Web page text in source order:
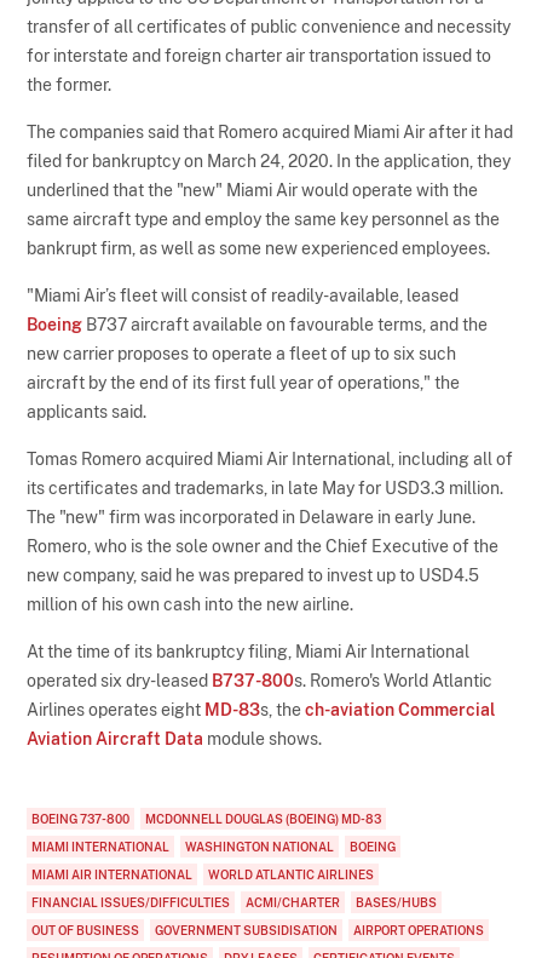
transfer of all certificates of public convenience and necessity
for interstate and foreign charter air transportation issued to
the former.
The companies said that Romero acquired Miami Air after it had
filed for bankruptcy on March 24, 2020. In the application, they
underlined that the "new" Miami Air would operate with the
same aircraft type and employ the same key personnel as the
bankrupt firm, as well as some new experienced employees.
"Miami Air’s fleet will consist of readily-available, leased
Boeing B737 aircraft available on favourable terms, and the
new carrier proposes to operate a fleet of up to six such
aircraft by the end of its first full year of operations," the
applicants said.
Tomas Romero acquired Miami Air International, including all of
its certificates and trademarks, in late May for USD3.3 million.
The "new" firm was incorporated in Delaware in early June.
Romero, who is the sole owner and the Chief Executive of the
new company, said he was prepared to invest up to USD4.5
million of his own cash into the new airline.
At the time of its bankruptcy filing, Miami Air International
operated six dry-leased B737-800s. Romero's World Atlantic
Airlines operates eight MD-83s, thech-aviation Commercial
Aviation Aircraft Data module shows.
BOEING 737-800
MCDONNELL DOUGLAS (BOEING) MD-83
MIAMI INTERNATIONAL
WASHINGTON NATIONAL
BOEING
MIAMI AIR INTERNATIONAL
WORLD ATLANTIC AIRLINES
FINANCIAL ISSUES/DIFFICULTIES
ACMI/CHARTER
BASES/HUBS
OUT OF BUSINESS
GOVERNMENT SUBSIDISATION
AIRPORT OPERATIONS